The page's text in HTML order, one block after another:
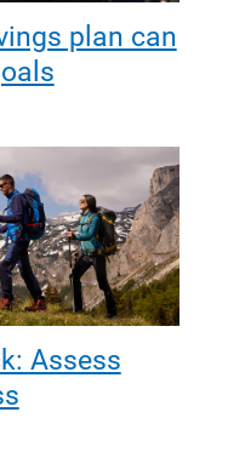
plan can
Assess